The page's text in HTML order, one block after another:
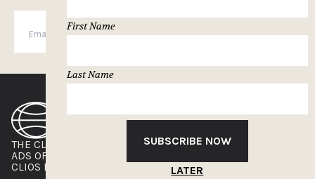
First Name
Last Name
SUBSCRIBE NOW
LATER
THE CLIOS
ADS OF THE WORLD
CLIOS PRESSROOM
NEWSLETTER